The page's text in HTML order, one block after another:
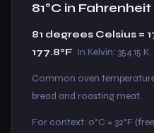
81°C in
81 degrees Celsius =
177.8°F. In Kelvin: 354.15
Common oven
bread and roasting meat.
For context: 0°C = 32°F